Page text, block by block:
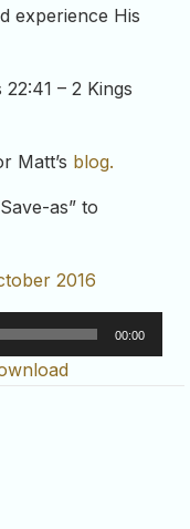
experience His
– 2 Kings
Matt’s blog.
as” to
2016
00:00